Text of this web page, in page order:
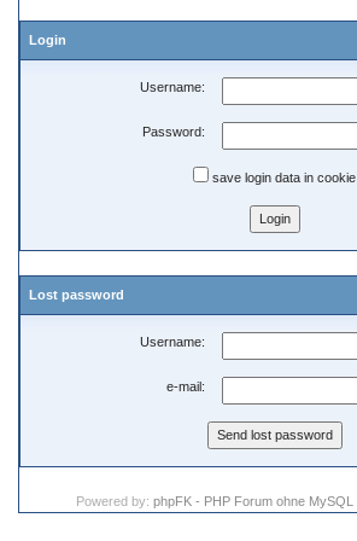
Login
Username:
Password:
save login data in cookie
Lost password
Username:
e-mail:
Powered by: phpFK - PHP Forum ohne MySQL